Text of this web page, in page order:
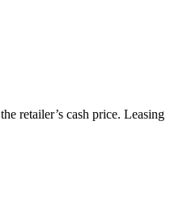
retailer’s cash price. Leasing